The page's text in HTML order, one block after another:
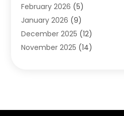
Auto Repair(25)
Automotive(57)
Bail Bonds(4)
Bankruptcy Lawyer(2)
February 2026 (5)
January 2026 (9)
December 2025 (12)
November 2025 (14)